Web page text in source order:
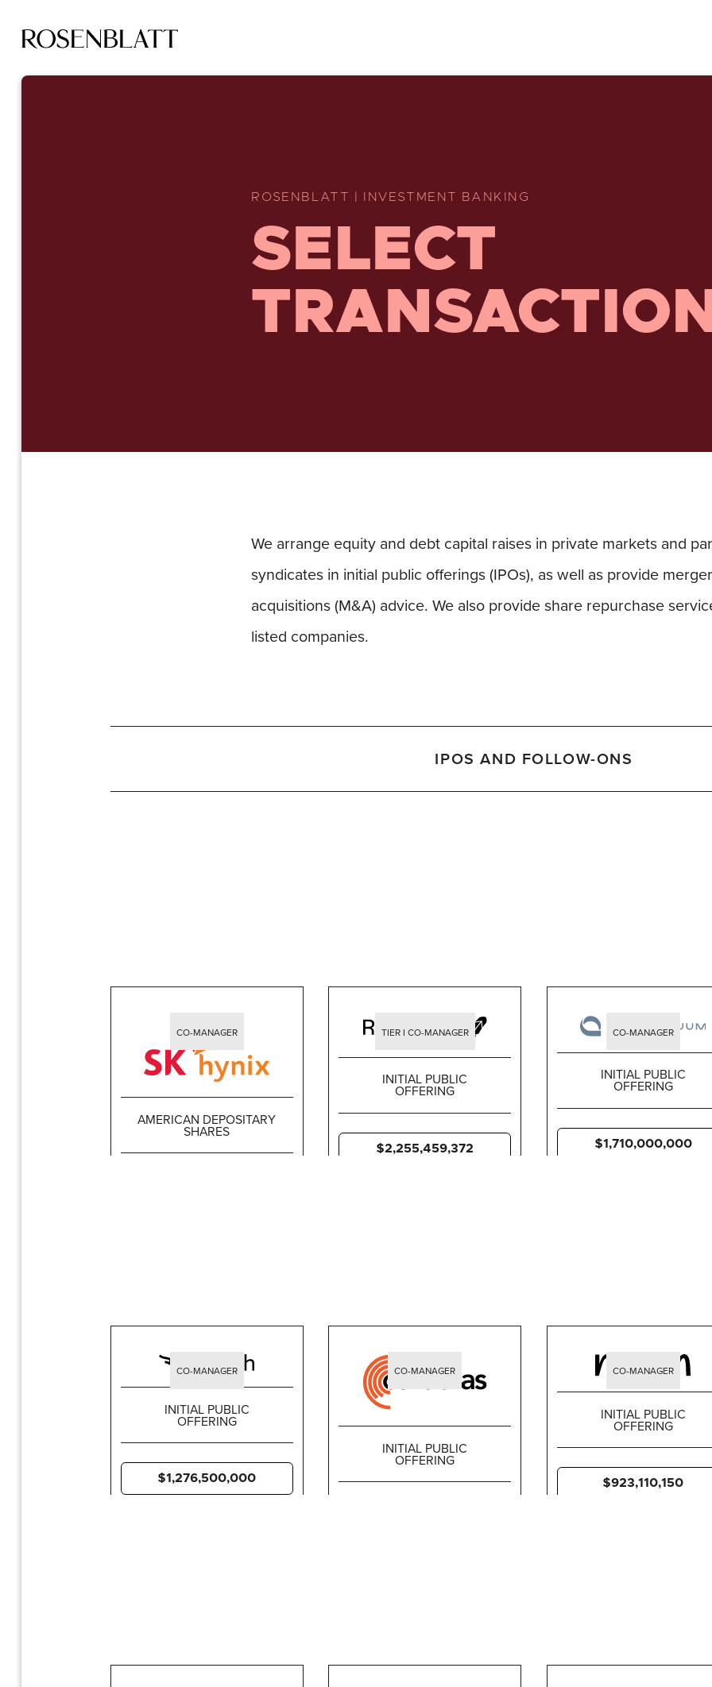
ROSENBLATT | INVESTMENT BANKING
SELECT
We arrange equity and debt capital raises in private markets and
syndicates in initial public offerings (IPOs), as well as provide
acquisitions (M&A) advice. We also provide share repurchase
listed companies.
IPOS AND FOLLOW-ONS
AMERICAN DEPOSITARY
SHARES
CO-MANAGER
INITIAL PUBLIC
OFFERING
$2,255,459,372
TIER I CO-MANAGER
INITIAL PUBLIC
OFFERING
$1,710,000,000
CO-MANAGER
INITIAL PUBLIC
OFFERING
$1,276,500,000
CO-MANAGER
INITIAL PUBLIC
OFFERING
CO-MANAGER
INITIAL PUBLIC
OFFERING
$923,110,150
CO-MANAGER